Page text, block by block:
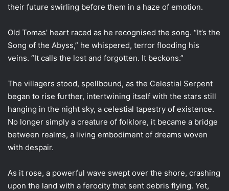
their future swirling before them in a haze of emotion.
Old Tomas’ heart raced as he recognised the song. “It’s the
Song of the Abyss,” he whispered, terror flooding his
veins. “It calls the lost and forgotten. It beckons.”
The villagers stood, spellbound, as the Celestial Serpent
began to rise further, intertwining itself with the stars still
hanging in the night sky, a celestial tapestry of existence.
No longer simply a creature of folklore, it became a bridge
between realms, a living embodiment of dreams woven
with despair.
As it rose, a powerful wave swept over the shore, crashing
upon the land with a ferocity that sent debris flying. Yet,